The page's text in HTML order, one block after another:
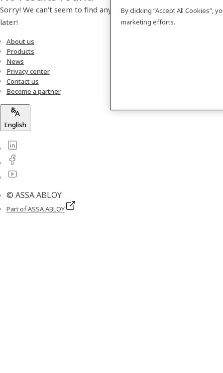
Sorry! We can't seem to find any products. Please check back
later!
About us
Products
News
Privacy center
Contact us
Become a partner
English
© ASSA ABLOY
Part of ASSA ABLOY
By clicking “Accept All Cookies”,
marketing efforts.